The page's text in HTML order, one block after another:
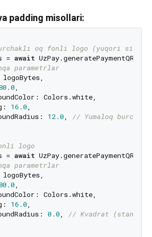
padding misollari:
oq fonli logo (yuqori sifat)
= await UzPay.generatePaymentQR(
parametrlar
,
Colors.white,
16.0,
12.0, // Yumaloq
logo
= await UzPay.generatePaymentQR(
parametrlar
,
Colors.white,
16.0,
0.0, // Kvadrat